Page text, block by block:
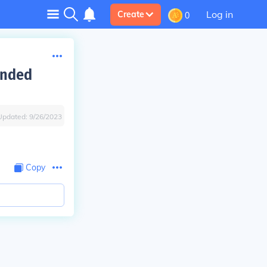
Create 0 Log in
9/26/2023
Copy